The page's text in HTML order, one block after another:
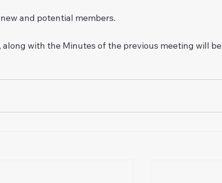
and potential members.
with the Minutes of the previous meeting will be